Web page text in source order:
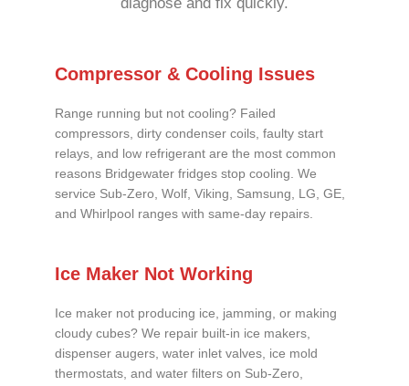
Compressor & Cooling Issues
Range running but not cooling? Failed
compressors, dirty condenser coils, faulty start
relays, and low refrigerant are the most common
reasons Bridgewater fridges stop cooling. We
service Sub-Zero, Wolf, Viking, Samsung, LG, GE,
and Whirlpool ranges with same-day repairs.
Ice Maker Not Working
Ice maker not producing ice, jamming, or making
cloudy cubes? We repair built-in ice makers,
dispenser augers, water inlet valves, ice mold
thermostats, and water filters on Sub-Zero,